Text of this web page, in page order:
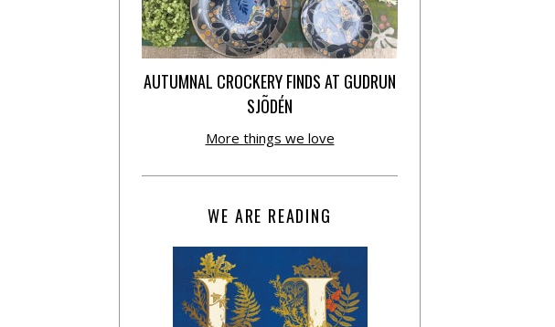
AUTUMNAL CROCKERY FINDS AT GUDRUN
SJÕDÉN
More things we love
WE ARE READING